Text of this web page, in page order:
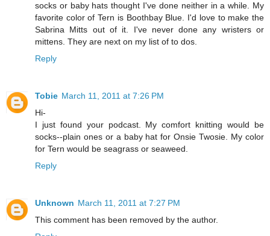
socks or baby hats thought I've done neither in a while. My
favorite color of Tern is Boothbay Blue. I'd love to make the
Sabrina Mitts out of it. I've never done any wristers or
mittens. They are next on my list of to dos.
Reply
Tobie March 11, 2011 at 7:26 PM
Hi-
I just found your podcast. My comfort knitting would be
socks--plain ones or a baby hat for Onsie Twosie. My color
for Tern would be seagrass or seaweed.
Reply
Unknown March 11, 2011 at 7:27 PM
This comment has been removed by the author.